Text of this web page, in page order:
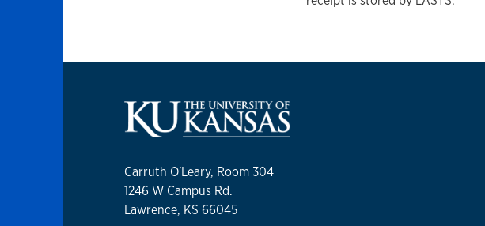
Carruth O'Leary, Room 304
1246 W Campus Rd.
Lawrence, KS 66045